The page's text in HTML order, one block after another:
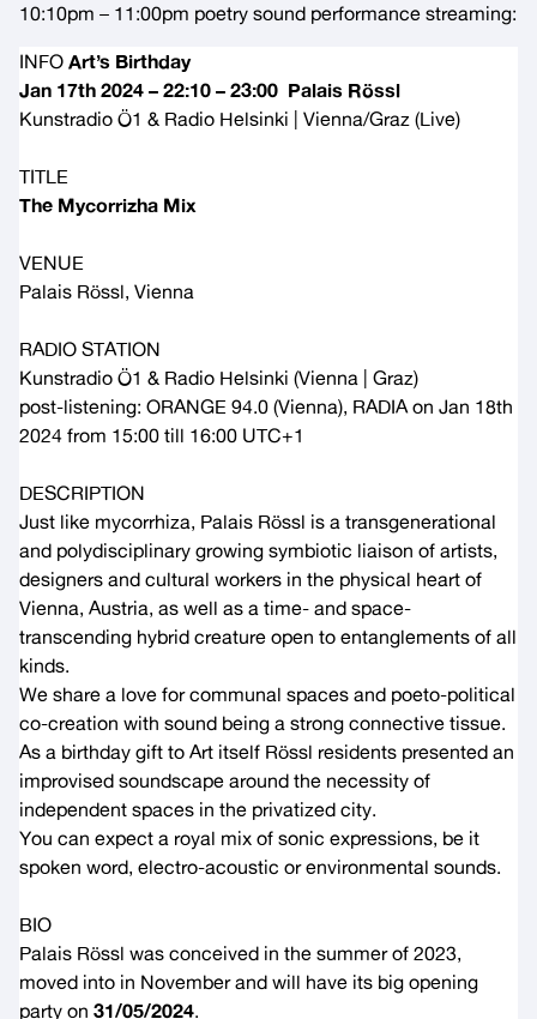
10:10pm – 11:00pm poetry sound performance streaming:
INFO Art’s Birthday
Jan 17th 2024 – 22:10 – 23:00 Palais Rössl
Kunstradio Ö1 & Radio Helsinki | Vienna/Graz (Live)
TITLE
The Mycorrizha Mix
VENUE
Palais Rössl, Vienna
RADIO STATION
Kunstradio Ö1 & Radio Helsinki (Vienna | Graz)
post-listening: ORANGE 94.0 (Vienna), RADIA on Jan 18th
2024 from 15:00 till 16:00 UTC+1
DESCRIPTION
Just like mycorrhiza, Palais Rössl is a transgenerational
and polydisciplinary growing symbiotic liaison of artists,
designers and cultural workers in the physical heart of
Vienna, Austria, as well as a time- and space-
transcending hybrid creature open to entanglements of all
kinds.
We share a love for communal spaces and poeto-political
co-creation with sound being a strong connective tissue.
As a birthday gift to Art itself Rössl residents presented an
improvised soundscape around the necessity of
independent spaces in the privatized city.
You can expect a royal mix of sonic expressions, be it
spoken word, electro-acoustic or environmental sounds.
BIO
Palais Rössl was conceived in the summer of 2023,
moved into in November and will have its big opening
party on 31/05/2024.